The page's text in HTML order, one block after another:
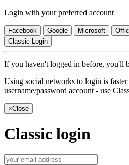
Login with your preferred account
Facebook Google Microsoft
Classic Login
If you haven't logged in before, you'll
Using social networks to login is
username/password account - use
×Close
Classic login